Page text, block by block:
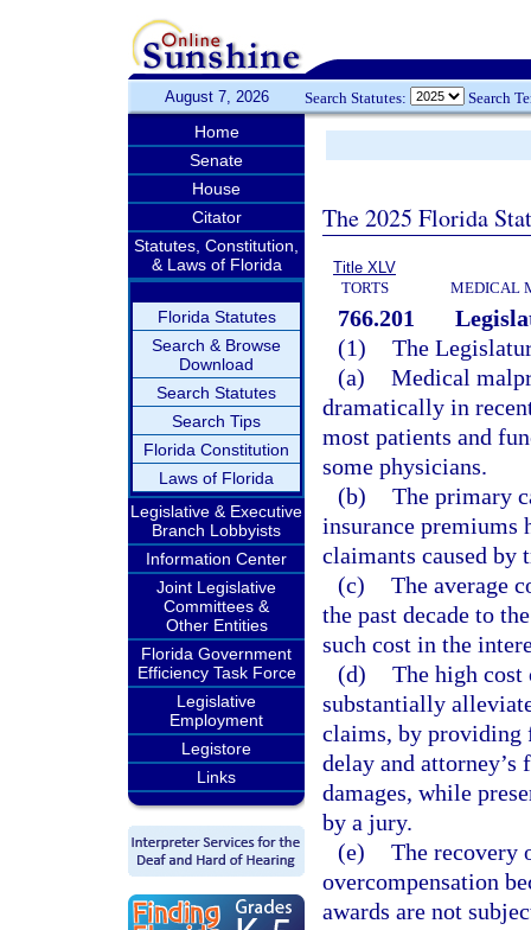
August 7, 2026 Search Statutes: Search
Home
Senate
House
Citator
Statutes, Constitution,
& Laws of Florida
Florida Statutes
Search & Browse
Download
Search Statutes
Search Tips
Florida Constitution
Laws of Florida
Legislative & Executive
Branch Lobbyists
Information Center
Joint Legislative
Committees &
Other Entities
Florida Government
Efficiency Task Force
Legislative
Employment
Legistore
Links
The 2025 Florida
Title XLV
TORTS
MEDICAL
766.201
(1) The
(a) Medical
dramatically in
most patients and
some physicians.
(b) The primary
insurance premiums
claimants caused by
(c) The average
the past decade to
such cost in the
(d) The high cost
substantially
claims, by providing
delay and
damages, while
by a jury.
(e) The recovery
overcompensation
awards are not